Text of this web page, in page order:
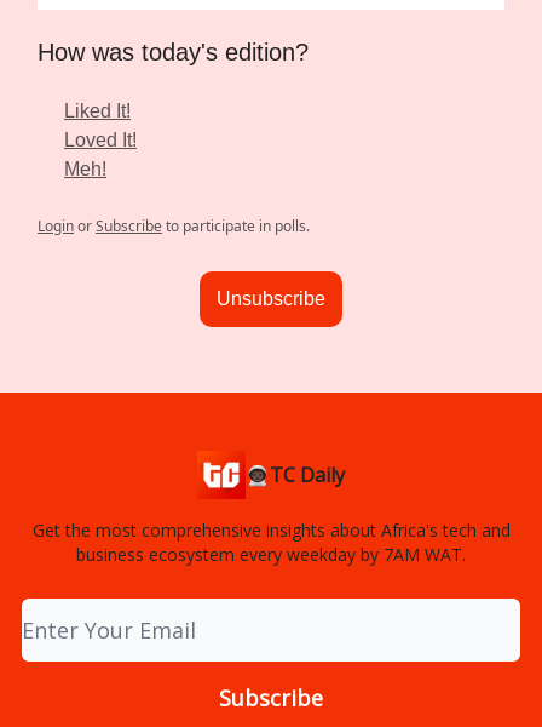
How was today's edition?
Liked It!
Loved It!
Meh!
LoginorSubscribeto participate in polls.
Unsubscribe
👨🏿‍🚀TC Daily
Get the most comprehensive insights about Africa's tech and
business ecosystem every weekday by 7AM WAT.